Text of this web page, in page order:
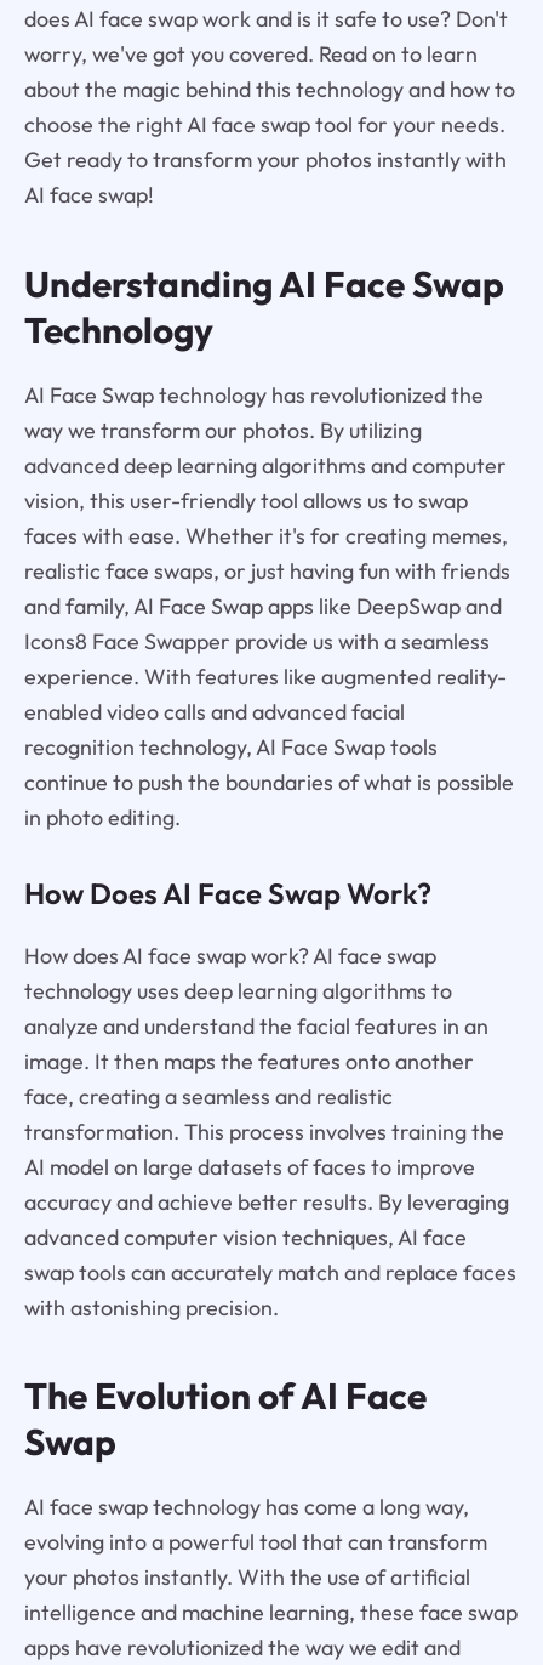
does AI face swap work and is it safe to use? Don't
worry, we've got you covered. Read on to learn
about the magic behind this technology and how to
choose the right AI face swap tool for your needs.
Get ready to transform your photos instantly with
AI face swap!
Understanding AI Face Swap
Technology
AI Face Swap technology has revolutionized the
way we transform our photos. By utilizing
advanced deep learning algorithms and computer
vision, this user-friendly tool allows us to swap
faces with ease. Whether it's for creating memes,
realistic face swaps, or just having fun with friends
and family, AI Face Swap apps like DeepSwap and
Icons8 Face Swapper provide us with a seamless
experience. With features like augmented reality-
enabled video calls and advanced facial
recognition technology, AI Face Swap tools
continue to push the boundaries of what is possible
in photo editing.
How Does AI Face Swap Work?
How does AI face swap work? AI face swap
technology uses deep learning algorithms to
analyze and understand the facial features in an
image. It then maps the features onto another
face, creating a seamless and realistic
transformation. This process involves training the
AI model on large datasets of faces to improve
accuracy and achieve better results. By leveraging
advanced computer vision techniques, AI face
swap tools can accurately match and replace faces
with astonishing precision.
The Evolution of AI Face
Swap
AI face swap technology has come a long way,
evolving into a powerful tool that can transform
your photos instantly. With the use of artificial
intelligence and machine learning, these face swap
apps have revolutionized the way we edit and